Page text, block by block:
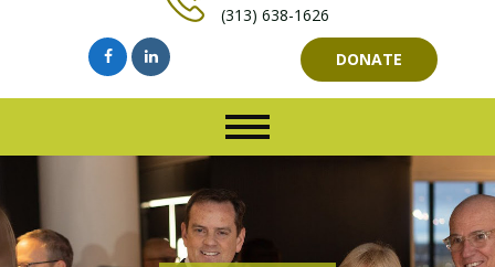
(313) 638-1626
DONATE